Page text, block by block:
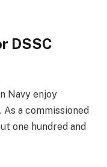
DSSC
Navy enjoy
a commissioned
one hundred and